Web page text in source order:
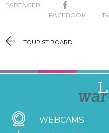
PARTAGER:
FACEBOOK
TOURIST BOARD
WEBCAMS